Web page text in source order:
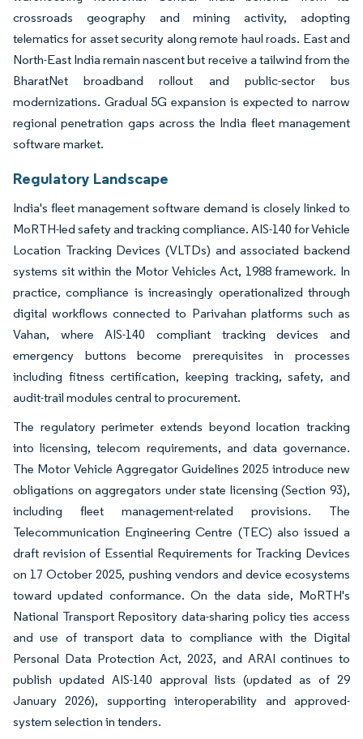
crossroads geography and mining activity, adopting
telematics for asset security along remote haul roads. East and
North-East India remain nascent but receive a tailwind from the
BharatNet broadband rollout and public-sector bus
modernizations. Gradual 5G expansion is expected to narrow
regional penetration gaps across the India fleet management
software market.
Regulatory Landscape
India's fleet management software demand is closely linked to
MoRTH-led safety and tracking compliance. AIS-140 for Vehicle
Location Tracking Devices (VLTDs) and associated backend
systems sit within the Motor Vehicles Act, 1988 framework. In
practice, compliance is increasingly operationalized through
digital workflows connected to Parivahan platforms such as
Vahan, where AIS-140 compliant tracking devices and
emergency buttons become prerequisites in processes
including fitness certification, keeping tracking, safety, and
audit-trail modules central to procurement.
The regulatory perimeter extends beyond location tracking
into licensing, telecom requirements, and data governance.
The Motor Vehicle Aggregator Guidelines 2025 introduce new
obligations on aggregators under state licensing (Section 93),
including fleet management-related provisions. The
Telecommunication Engineering Centre (TEC) also issued a
draft revision of Essential Requirements for Tracking Devices
on 17 October 2025, pushing vendors and device ecosystems
toward updated conformance. On the data side, MoRTH's
National Transport Repository data-sharing policy ties access
and use of transport data to compliance with the Digital
Personal Data Protection Act, 2023, and ARAI continues to
publish updated AIS-140 approval lists (updated as of 29
January 2026), supporting interoperability and approved-
system selection in tenders.